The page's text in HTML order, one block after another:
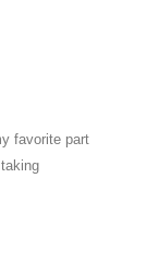
favorite part